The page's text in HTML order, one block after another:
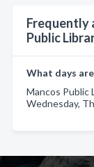
Frequently
Public
What days
Mancos Public
Wednesday,